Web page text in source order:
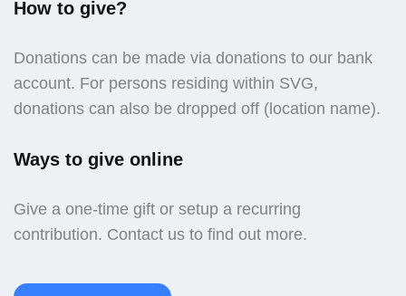
How to give?
Donations can be made via donations to our bank
account. For persons residing within SVG,
donations can also be dropped off (location name).
Ways to give online
Give a one-time gift or setup a recurring
contribution. Contact us to find out more.